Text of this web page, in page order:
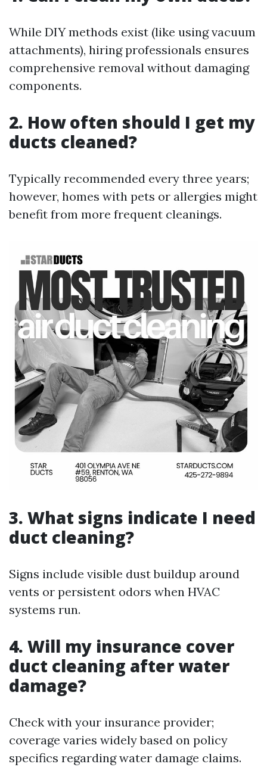
While DIY methods exist (like using vacuum
attachments), hiring professionals ensures
comprehensive removal without damaging
components.
2. How often should I get my
ducts cleaned?
Typically recommended every three years;
however, homes with pets or allergies might
benefit from more frequent cleanings.
3. What signs indicate I need
duct cleaning?
Signs include visible dust buildup around
vents or persistent odors when HVAC
systems run.
4. Will my insurance cover
duct cleaning after water
damage?
Check with your insurance provider;
coverage varies widely based on policy
specifics regarding water damage claims.